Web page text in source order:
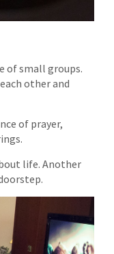
of small groups.
other and
of prayer,
life. Another